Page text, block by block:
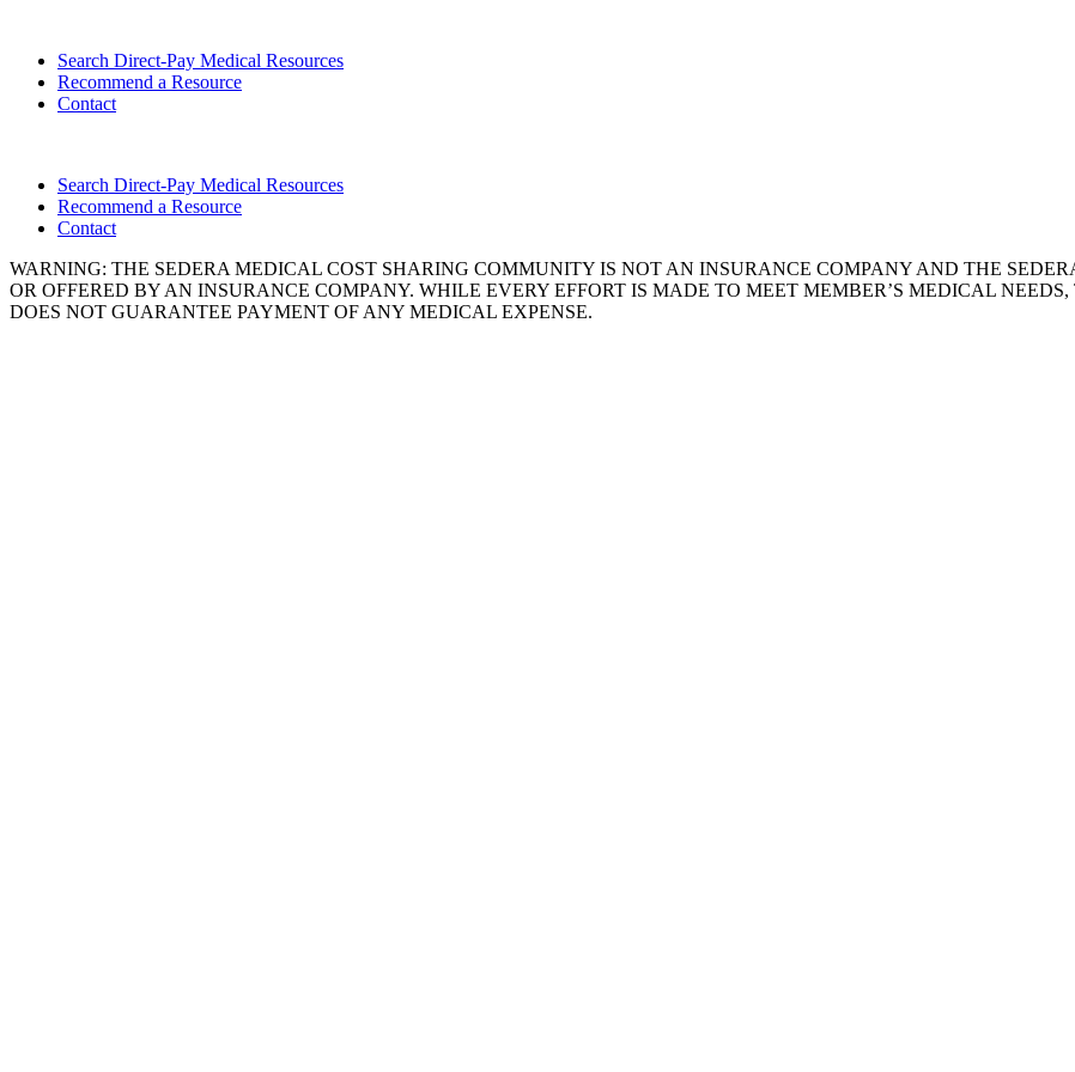
Search Direct-Pay Medical Resources
Recommend a Resource
Contact
Search Direct-Pay Medical Resources
Recommend a Resource
Contact
WARNING: THE SEDERA MEDICAL COST SHARING COMMUNITY IS NOT AN INSURANCE COMPANY AND THE
OR OFFERED BY AN INSURANCE COMPANY. WHILE EVERY EFFORT IS MADE TO MEET MEMBER’S MEDICAL
DOES NOT GUARANTEE PAYMENT OF ANY MEDICAL EXPENSE.